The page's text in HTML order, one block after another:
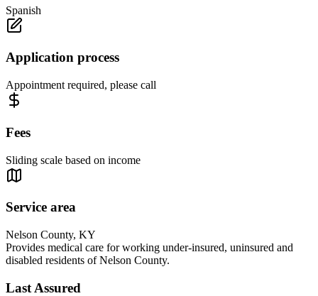
Spanish
Application process
Appointment required, please call
Fees
Sliding scale based on income
Service area
Nelson County, KY
Provides medical care for working under-insured, uninsured and
disabled residents of Nelson County.
Last Assured